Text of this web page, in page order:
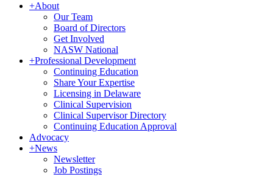
+About
Our Team
Board of Directors
Get Involved
NASW National
+Professional Development
Continuing Education
Share Your Expertise
Licensing in Delaware
Clinical Supervision
Clinical Supervisor Directory
Continuing Education Approval
Advocacy
+News
Newsletter
Job Postings